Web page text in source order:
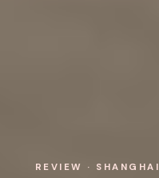
REVIEW · SHANGHAI